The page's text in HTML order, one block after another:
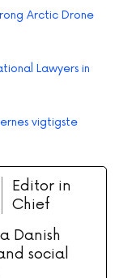
Arctic Drone
Lawyers in
vigtigste
Editor in
Chief
Danish
social